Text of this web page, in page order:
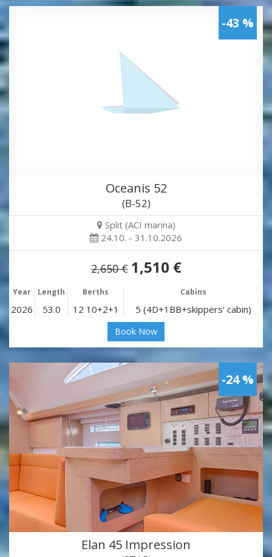
-43 %
Oceanis 52
(B-52)
Split (ACI marina)
24.10. - 31.10.2026
2,650 € 1,510 €
Year Length Berths Cabins
2026 53.0 12 10+2+1 5 (4D+1BB+skippers' cabin)
Book Now
-24 %
Elan 45 Impression